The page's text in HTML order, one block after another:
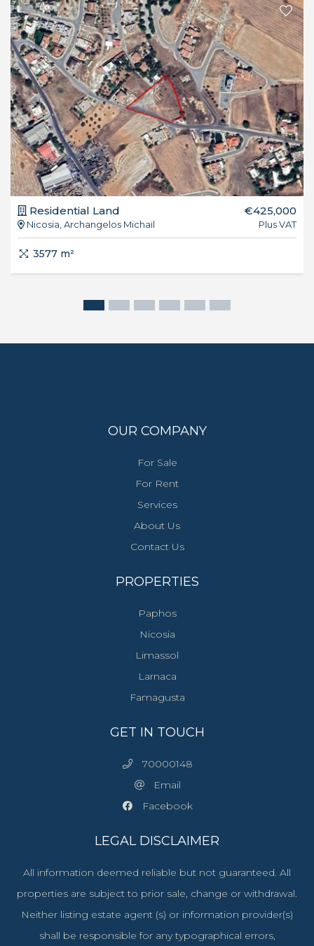
Residential Land
Nicosia, Archangelos Michail
€425,000
Plus VAT
3577 m²
OUR COMPANY
For Sale
For Rent
Services
About Us
Contact Us
PROPERTIES
Paphos
Nicosia
Limassol
Larnaca
Famagusta
GET IN TOUCH
70000148
Email
Facebook
LEGAL DISCLAIMER
All information deemed reliable but not guaranteed. All
properties are subject to prior sale, change or withdrawal.
Neither listing estate agent (s) or information provider(s)
shall be responsible for any typographical errors,